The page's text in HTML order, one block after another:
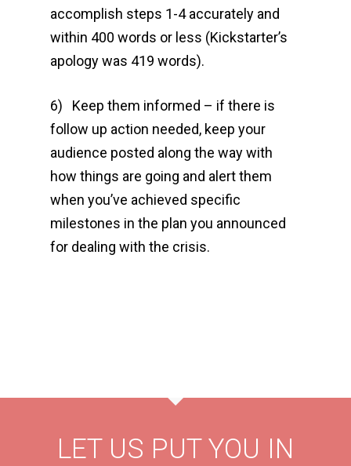
accomplish steps 1-4 accurately and
within 400 words or less (Kickstarter’s
apology was 419 words).
6) Keep them informed – if there is
follow up action needed, keep your
audience posted along the way with
how things are going and alert them
when you’ve achieved specific
milestones in the plan you announced
for dealing with the crisis.
LET US PUT YOU IN